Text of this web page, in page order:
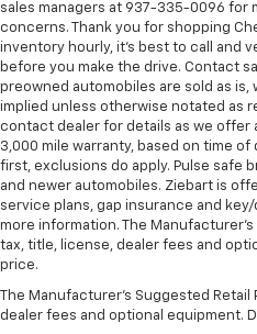
head restraints. They
restraint at the correct
your head, providing
event of a collision. Get
right time with height
head restraints.
Laminated side glass -
side glass improves your
pieces of glass with a
giving it added UV
durability. Laminated
This provides an
look of leather.
sales managers at 937-335-0096 for
concerns. Thank you for shopping
inventory hourly, it’s best to call and
before you make the drive. Contact
preowned automobiles are sold as
implied unless otherwise notated as
contact dealer for details as we offer
3,000 mile warranty, based on time
first, exclusions do apply. Pulse safe
and newer automobiles. Ziebart is
service plans, gap insurance and
more information. The
tax, title, license, dealer fees and
price.
The Manufacturer's Suggested
dealer fees and optional equipment.